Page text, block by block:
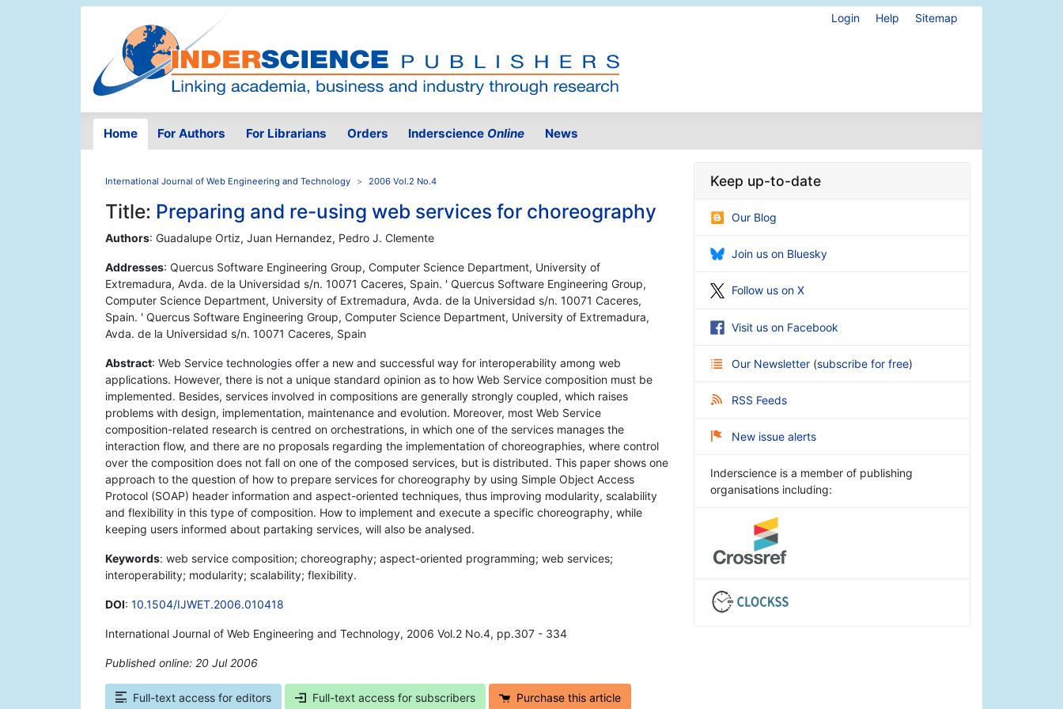
Login Help Sitemap
Home For Authors For Librarians Orders Inderscience Online News
International Journal of Web Engineering and Technology 2006 Vol.2 No.4
Title: Preparing and re-using web services for choreography
Authors: Guadalupe Ortiz, Juan Hernandez, Pedro J. Clemente
Addresses: Quercus Software Engineering Group, Computer Science Department, University of
Extremadura, Avda. de la Universidad s/n. 10071 Caceres, Spain. ' Quercus Software Engineering Group,
Computer Science Department, University of Extremadura, Avda. de la Universidad s/n. 10071 Caceres,
Spain. ' Quercus Software Engineering Group, Computer Science Department, University of Extremadura,
Avda. de la Universidad s/n. 10071 Caceres, Spain
Abstract: Web Service technologies offer a new and successful way for interoperability among web
applications. However, there is not a unique standard opinion as to how Web Service composition must be
implemented. Besides, services involved in compositions are generally strongly coupled, which raises
problems with design, implementation, maintenance and evolution. Moreover, most Web Service
composition-related research is centred on orchestrations, in which one of the services manages the
interaction flow, and there are no proposals regarding the implementation of choreographies, where control
over the composition does not fall on one of the composed services, but is distributed. This paper shows one
approach to the question of how to prepare services for choreography by using Simple Object Access
Protocol (SOAP) header information and aspect-oriented techniques, thus improving modularity, scalability
and flexibility in this type of composition. How to implement and execute a specific choreography, while
keeping users informed about partaking services, will also be analysed.
Keywords: web service composition; choreography; aspect-oriented programming; web services;
interoperability; modularity; scalability; flexibility.
DOI: 10.1504/IJWET.2006.010418
International Journal of Web Engineering and Technology, 2006 Vol.2 No.4, pp.307 - 334
Published online: 20 Jul 2006
Full-text access for editors Full-text access for subscribers Purchase this article
Keep up-to-date
Our Blog
Join us on Bluesky
Follow us on X
Visit us on Facebook
Our Newsletter (subscribe for free)
RSS Feeds
New issue alerts
Inderscience is a member of publishing
organisations including: